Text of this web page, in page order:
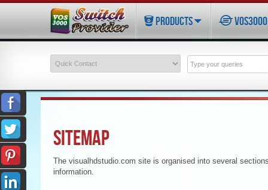
PRODUCTS VOS3000
SITEMAP
The visualhdstudio.com site is organised into several
information.